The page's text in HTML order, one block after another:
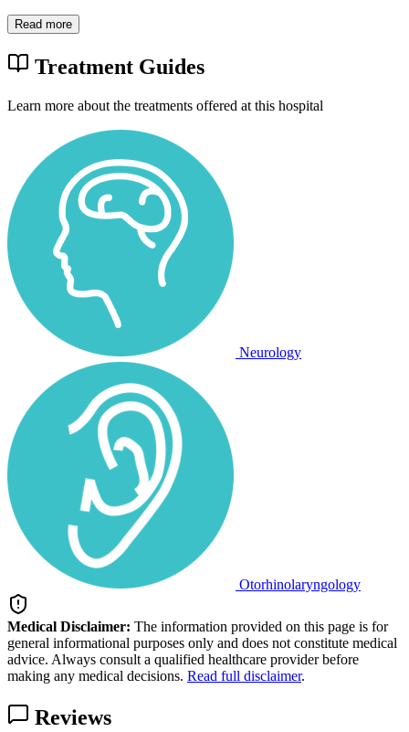
Read more
Treatment Guides
Learn more about the treatments offered at this hospital
Neurology
Otorhinolaryngology
Medical Disclaimer: The information provided on this page is for
general informational purposes only and does not constitute medical
advice. Always consult a qualified healthcare provider before
making any medical decisions. Read full disclaimer.
Reviews